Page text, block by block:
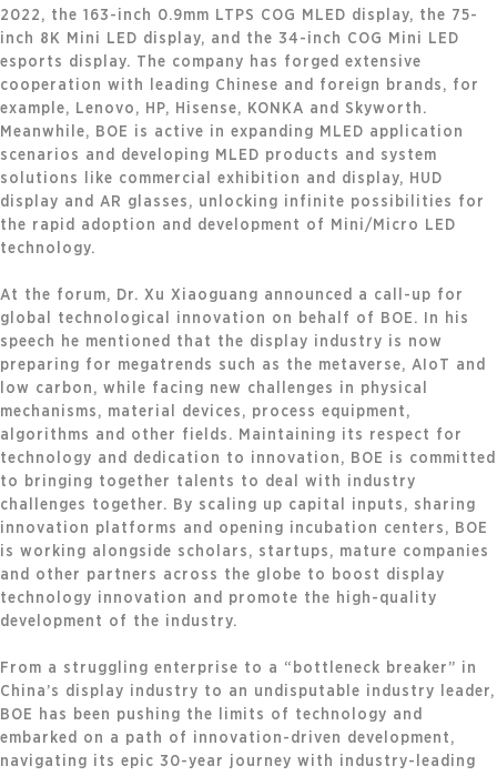
2022, the 163-inch 0.9mm LTPS COG MLED display, the 75-
inch 8K Mini LED display, and the 34-inch COG Mini LED
esports display. The company has forged extensive
cooperation with leading Chinese and foreign brands, for
example, Lenovo, HP, Hisense, KONKA and Skyworth.
Meanwhile, BOE is active in expanding MLED application
scenarios and developing MLED products and system
solutions like commercial exhibition and display, HUD
display and AR glasses, unlocking infinite possibilities for
the rapid adoption and development of Mini/Micro LED
technology.
At the forum, Dr. Xu Xiaoguang announced a call-up for
global technological innovation on behalf of BOE. In his
speech he mentioned that the display industry is now
preparing for megatrends such as the metaverse, AIoT and
low carbon, while facing new challenges in physical
mechanisms, material devices, process equipment,
algorithms and other fields. Maintaining its respect for
technology and dedication to innovation, BOE is committed
to bringing together talents to deal with industry
challenges together. By scaling up capital inputs, sharing
innovation platforms and opening incubation centers, BOE
is working alongside scholars, startups, mature companies
and other partners across the globe to boost display
technology innovation and promote the high-quality
development of the industry.
From a struggling enterprise to a “bottleneck breaker” in
China’s display industry to an undisputable industry leader,
BOE has been pushing the limits of technology and
embarked on a path of innovation-driven development,
navigating its epic 30-year journey with industry-leading